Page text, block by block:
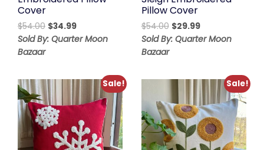
Cover
$54.00 Original
price
$34.99Current
price
Sold By: Quarter Moon
Bazaar
Pillow Cover
$54.00 Original
price
$29.99Current
price
Sold By: Quarter Moon
Bazaar
Sale! Sale!